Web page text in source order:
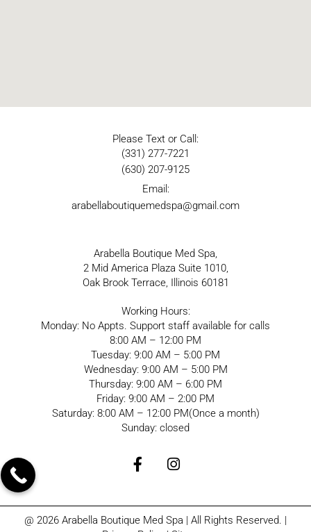
Please Text or Call:
(331) 277-7221
(630) 207-9125
Email:
arabellaboutiquemedspa@gmail.com
Arabella Boutique Med Spa,
2 Mid America Plaza Suite 1010,
Oak Brook Terrace, Illinois 60181
Working Hours:
Monday: No Appts. Support staff available for calls
8:00 AM – 12:00 PM
Tuesday: 9:00 AM – 5:00 PM
Wednesday: 9:00 AM – 5:00 PM
Thursday: 9:00 AM – 6:00 PM
Friday: 9:00 AM – 2:00 PM
Saturday: 8:00 AM – 12:00 PM(Once a month)
Sunday: closed
@ 2026 Arabella Boutique Med Spa | All Rights Reserved. |